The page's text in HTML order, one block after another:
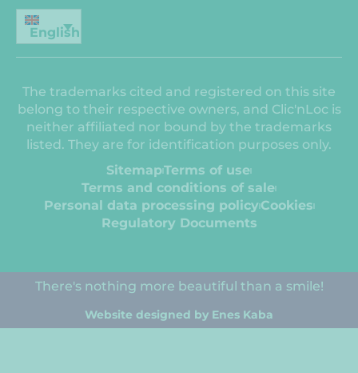
English
The trademarks cited and registered on this site
belong to their respective owners, and Clic'nLoc is
neither affiliated nor bound by the trademarks
listed. They are for identification purposes only.
SitemapTerms of use
Terms and conditions of sale
Personal data processing policyCookies
Regulatory Documents
There's nothing more beautiful than a smile!
Website designed by Enes Kaba